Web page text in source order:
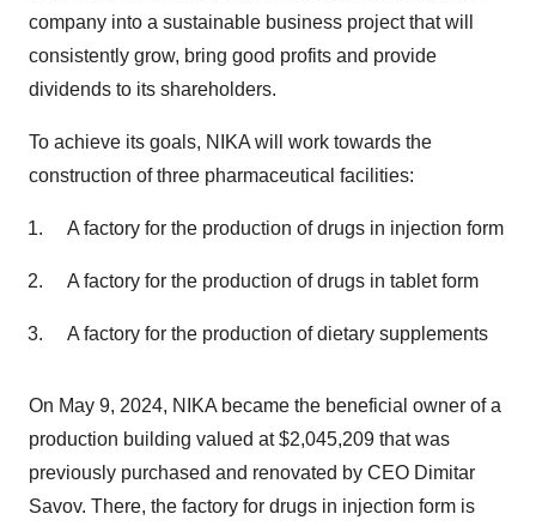
company into a sustainable business project that will
consistently grow, bring good profits and provide
dividends to its shareholders.
To achieve its goals, NIKA will work towards the
construction of three pharmaceutical facilities:
A factory for the production of drugs in injection form
A factory for the production of drugs in tablet form
A factory for the production of dietary supplements
On May 9, 2024, NIKA became the beneficial owner of a
production building valued at $2,045,209 that was
previously purchased and renovated by CEO Dimitar
Savov. There, the factory for drugs in injection form is